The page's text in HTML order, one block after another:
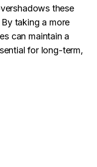
these
taking a more
can maintain a
for long-term,